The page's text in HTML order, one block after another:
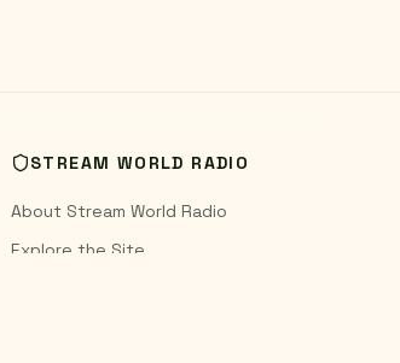
STREAM WORLD RADIO
About Stream World Radio
Explore the Site